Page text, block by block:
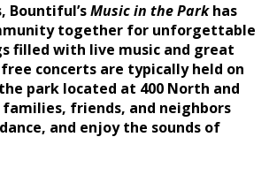
Bountiful’sMusic in the Parkhas
together for unforgettable
filled with live music and great
concerts are typically held on
park located at 400 North and
families, friends, and neighbors
and enjoy the sounds of